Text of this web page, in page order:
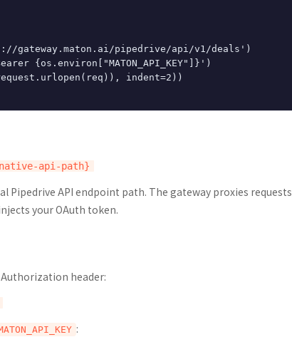
gateway.maton.ai/pipedrive/api/v1/deals')
{os.environ["MATON_API_KEY"]}')
indent=2))
Pipedrive API endpoint path. The gateway proxies requests
your OAuth token.
header:
: